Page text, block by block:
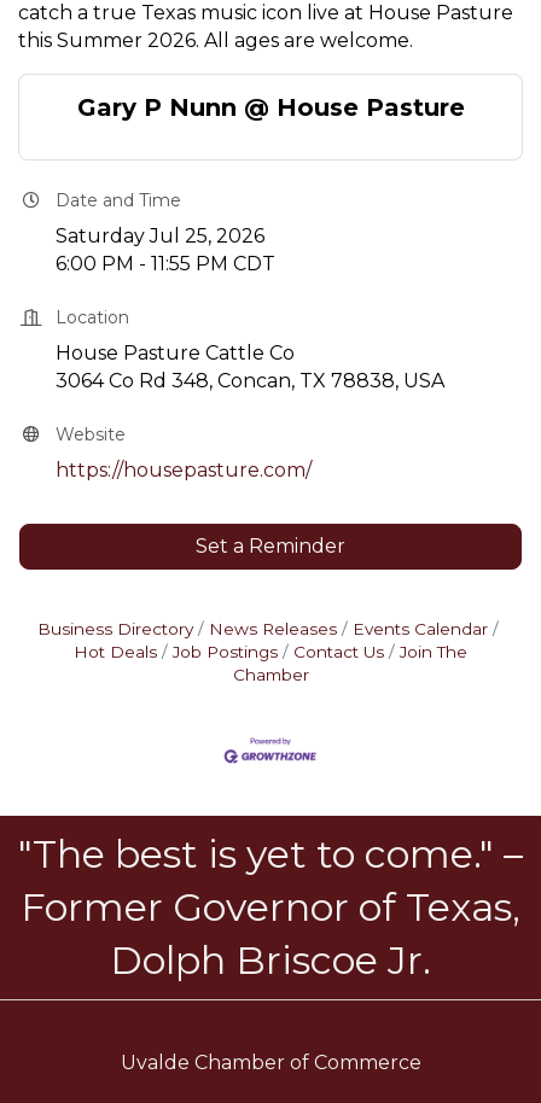
catch a true Texas music icon live at House Pasture
this Summer 2026. All ages are welcome.
Gary P Nunn @ House Pasture
Date and Time
Saturday Jul 25, 2026
6:00 PM - 11:55 PM CDT
Location
House Pasture Cattle Co
3064 Co Rd 348, Concan, TX 78838, USA
Website
https://housepasture.com/
Set a Reminder
Business Directory News Releases
Events Calendar
Hot Deals
Job Postings Contact Us
Join The
Chamber
"The best is yet to come." –
Former Governor of Texas,
Dolph Briscoe Jr.
Uvalde Chamber of Commerce